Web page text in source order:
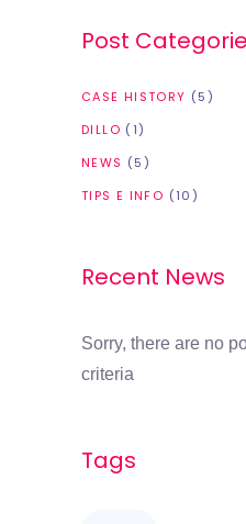
Post
CASE HISTORY (5)
DILLO (1)
NEWS (5)
TIPS E INFO (10)
Recent News
Sorry, there are no
criteria
Tags